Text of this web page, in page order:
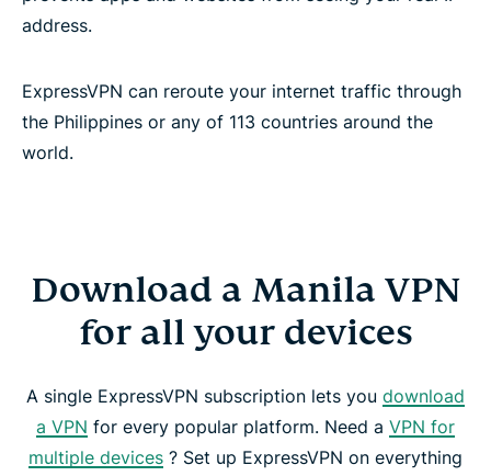
address.
ExpressVPN can reroute your internet traffic through
the Philippines or any of 113 countries around the
world.
Download a Manila VPN
for all your devices
A single ExpressVPN subscription lets you download
a VPN for every popular platform. Need a VPN for
multiple devices ? Set up ExpressVPN on everything